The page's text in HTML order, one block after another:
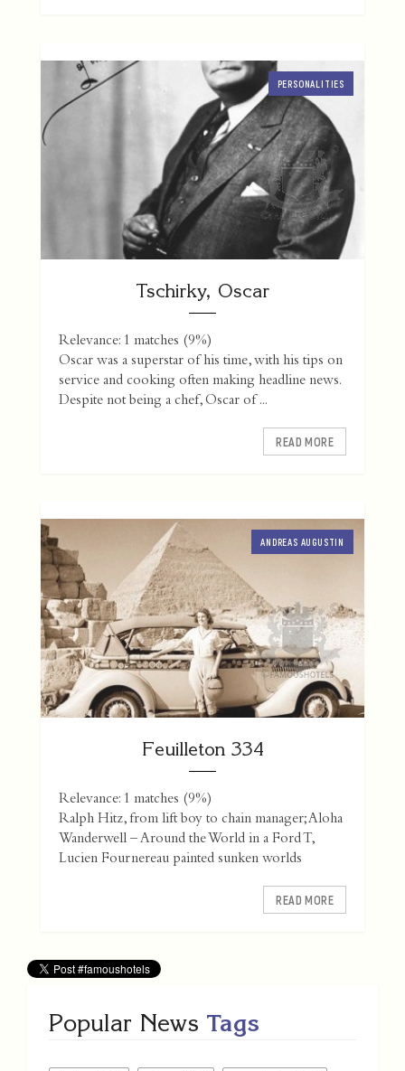
PERSONALITIES
Tschirky, Oscar
Relevance: 1 matches (9%)
Oscar was a superstar of his time, with his tips on
service and cooking often making headline news.
Despite not being a chef, Oscar of ...
READ MORE
ANDREAS AUGUSTIN
Feuilleton 334
Relevance: 1 matches (9%)
Ralph Hitz, from lift boy to chain manager; Aloha
Wanderwell – Around the World in a Ford T,
Lucien Fournereau painted sunken worlds
READ MORE
Popular News Tags